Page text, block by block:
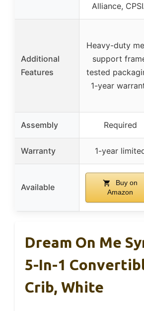
Alliance,
Additional
Features
Heavy-duty
support
tested
1-year
Assembly Required
Warranty 1-year
Available
Buy on
Amazon
Dream On Me
5-In-1
Crib, White